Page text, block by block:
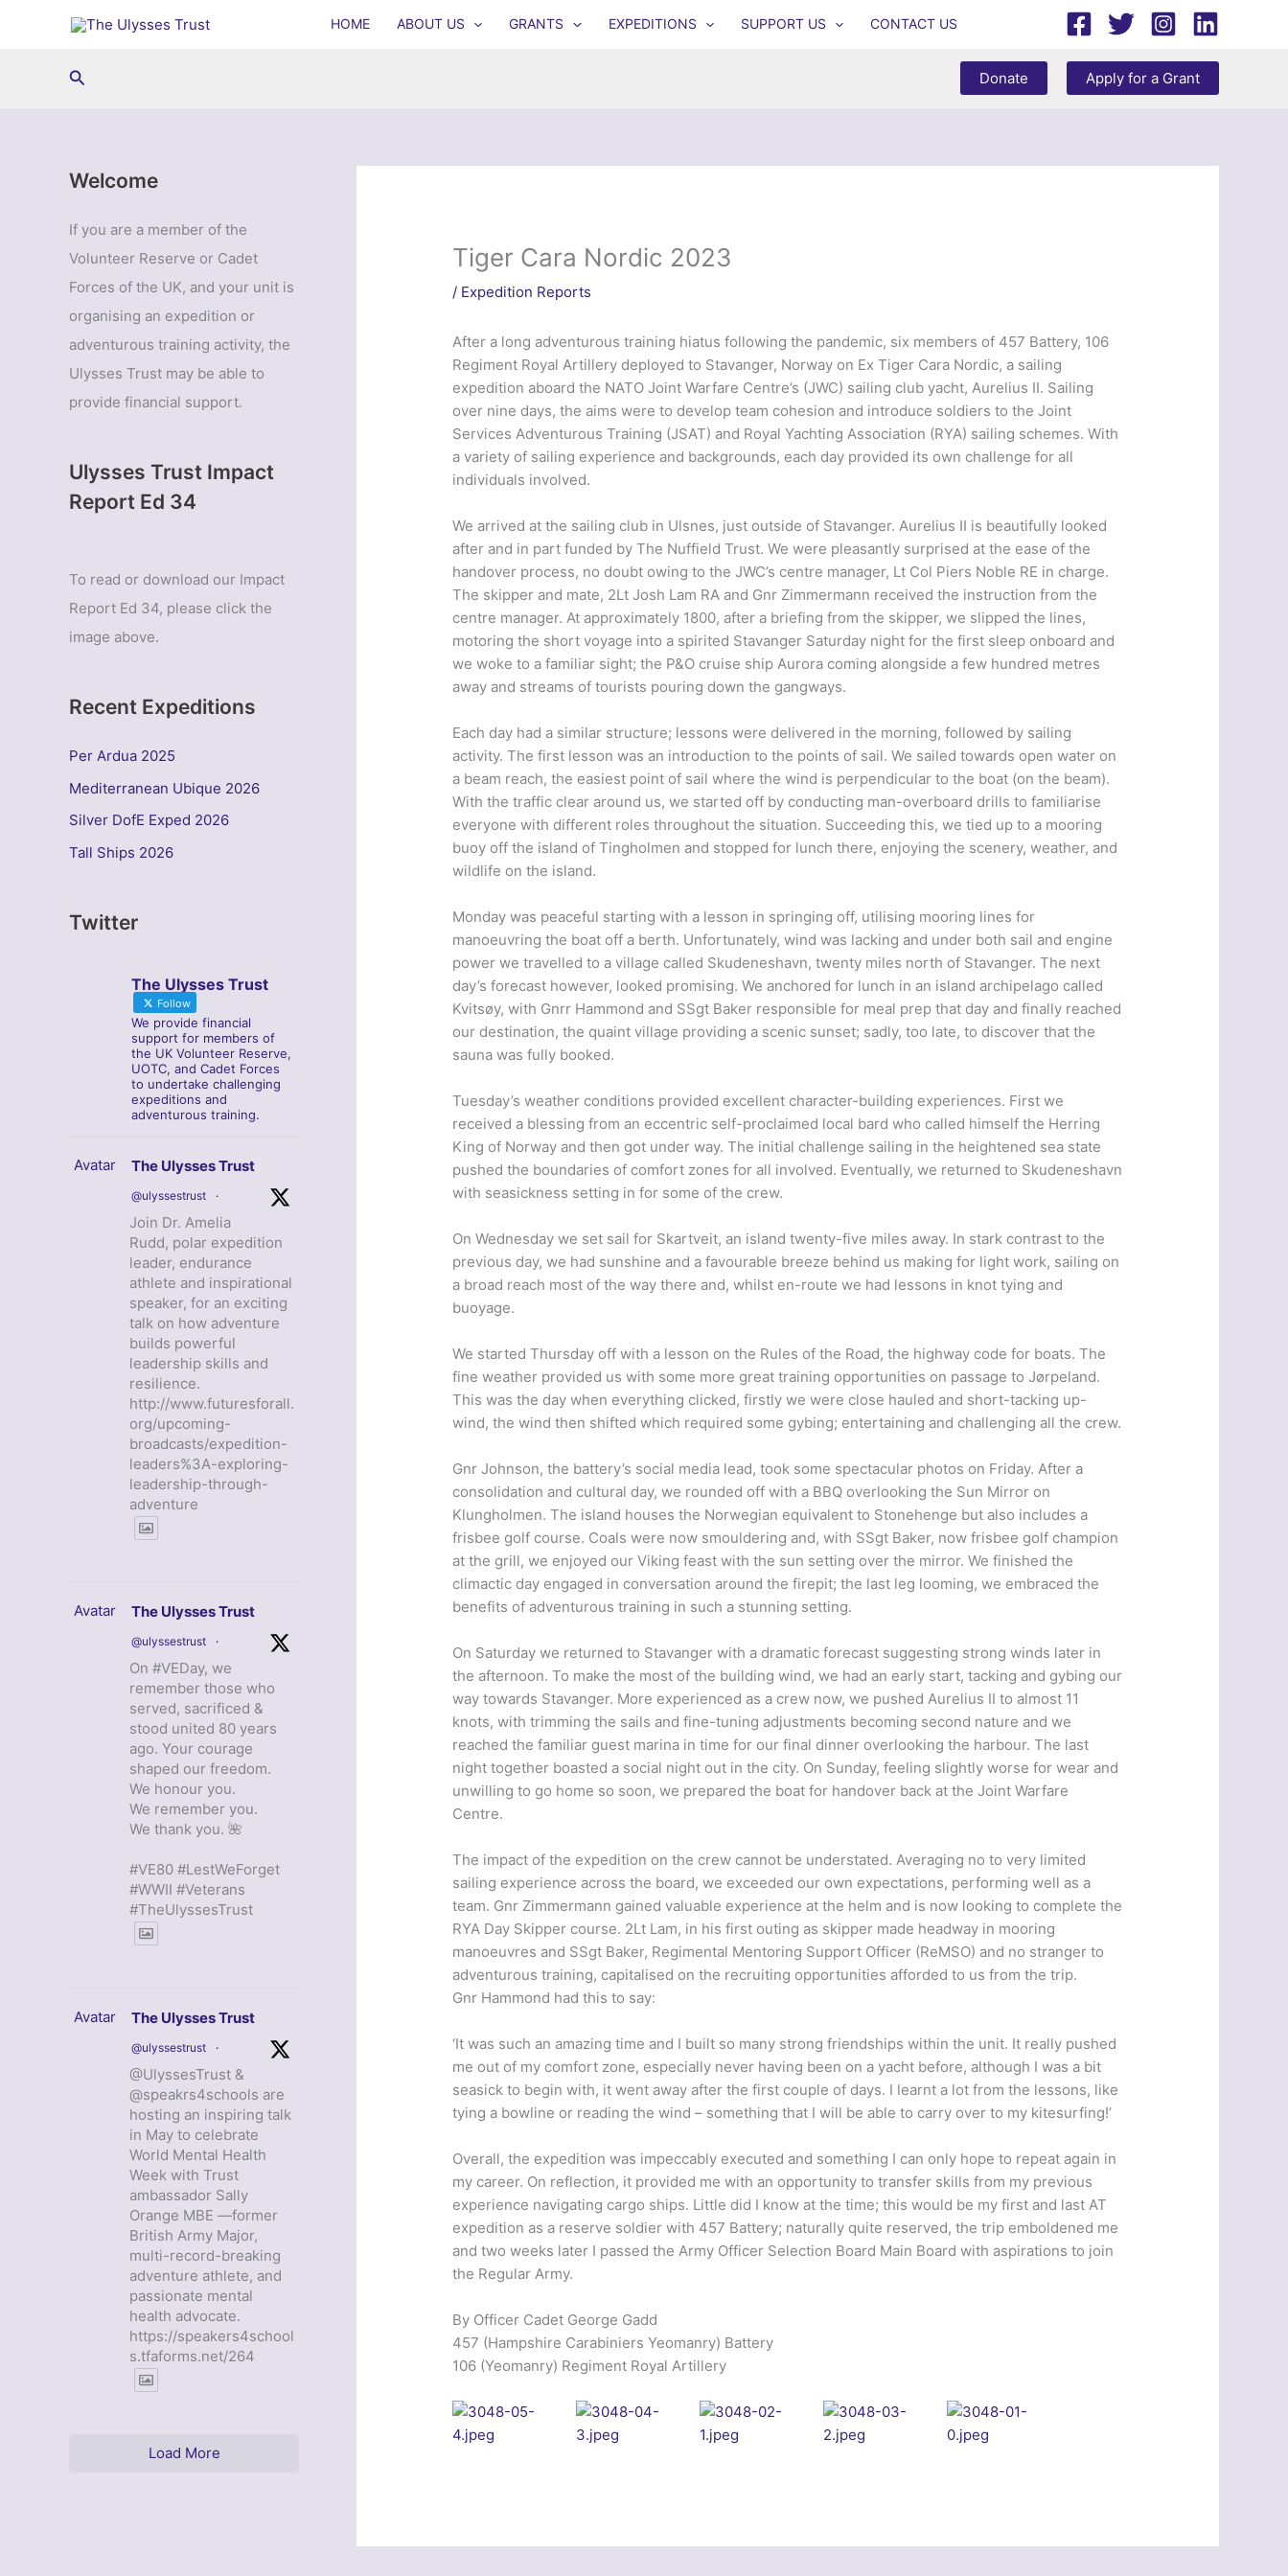
HOME ABOUT US GRANTS EXPEDITIONS SUPPORT US CONTACT US
Search Donate Apply for a Grant
Welcome
If you are a member of the
Volunteer Reserve or Cadet
Forces of the UK, and your unit is
organising an expedition or
adventurous training activity, the
Ulysses Trust may be able to
provide financial support.
Ulysses Trust Impact
Report Ed 34
To read or download our Impact
Report Ed 34, please click the
image above.
Recent Expeditions
Per Ardua 2025
Mediterranean Ubique 2026
Silver DofE Exped 2026
Tall Ships 2026
Twitter
The Ulysses Trust
Follow
We provide financial
support for members of
the UK Volunteer Reserve,
UOTC, and Cadet Forces
to undertake challenging
expeditions and
adventurous training.
Avatar The Ulysses Trust
@ulyssestrust ·
Join Dr. Amelia
Rudd, polar expedition
leader, endurance
athlete and inspirational
speaker, for an exciting
talk on how adventure
builds powerful
leadership skills and
resilience.
http://www.futuresforall.
org/upcoming-
broadcasts/expedition-
leaders%3A-exploring-
leadership-through-
adventure
Avatar The Ulysses Trust
@ulyssestrust ·
On #VEDay, we
remember those who
served, sacrificed &
stood united 80 years
ago. Your courage
shaped our freedom.
We honour you.
We remember you.
We thank you. 🌺
#VE80 #LestWeForget
#WWII #Veterans
#TheUlyssesTrust
Avatar The Ulysses Trust
@ulyssestrust ·
@UlyssesTrust &
@speakrs4schools are
hosting an inspiring talk
in May to celebrate
World Mental Health
Week with Trust
ambassador Sally
Orange MBE —former
British Army Major,
multi-record-breaking
adventure athlete, and
passionate mental
health advocate.
https://speakers4school
s.tfaforms.net/264
Load More
Tiger Cara Nordic 2023
/ Expedition Reports
After a long adventurous training hiatus following the pandemic, six members of 457 Battery, 106
Regiment Royal Artillery deployed to Stavanger, Norway on Ex Tiger Cara Nordic, a sailing
expedition aboard the NATO Joint Warfare Centre’s (JWC) sailing club yacht, Aurelius II. Sailing
over nine days, the aims were to develop team cohesion and introduce soldiers to the Joint
Services Adventurous Training (JSAT) and Royal Yachting Association (RYA) sailing schemes. With
a variety of sailing experience and backgrounds, each day provided its own challenge for all
individuals involved.
We arrived at the sailing club in Ulsnes, just outside of Stavanger. Aurelius II is beautifully looked
after and in part funded by The Nuffield Trust. We were pleasantly surprised at the ease of the
handover process, no doubt owing to the JWC’s centre manager, Lt Col Piers Noble RE in charge.
The skipper and mate, 2Lt Josh Lam RA and Gnr Zimmermann received the instruction from the
centre manager. At approximately 1800, after a briefing from the skipper, we slipped the lines,
motoring the short voyage into a spirited Stavanger Saturday night for the first sleep onboard and
we woke to a familiar sight; the P&O cruise ship Aurora coming alongside a few hundred metres
away and streams of tourists pouring down the gangways.
Each day had a similar structure; lessons were delivered in the morning, followed by sailing
activity. The first lesson was an introduction to the points of sail. We sailed towards open water on
a beam reach, the easiest point of sail where the wind is perpendicular to the boat (on the beam).
With the traffic clear around us, we started off by conducting man-overboard drills to familiarise
everyone with different roles throughout the situation. Succeeding this, we tied up to a mooring
buoy off the island of Tingholmen and stopped for lunch there, enjoying the scenery, weather, and
wildlife on the island.
Monday was peaceful starting with a lesson in springing off, utilising mooring lines for
manoeuvring the boat off a berth. Unfortunately, wind was lacking and under both sail and engine
power we travelled to a village called Skudeneshavn, twenty miles north of Stavanger. The next
day’s forecast however, looked promising. We anchored for lunch in an island archipelago called
Kvitsøy, with Gnrr Hammond and SSgt Baker responsible for meal prep that day and finally reached
our destination, the quaint village providing a scenic sunset; sadly, too late, to discover that the
sauna was fully booked.
Tuesday’s weather conditions provided excellent character-building experiences. First we
received a blessing from an eccentric self-proclaimed local bard who called himself the Herring
King of Norway and then got under way. The initial challenge sailing in the heightened sea state
pushed the boundaries of comfort zones for all involved. Eventually, we returned to Skudeneshavn
with seasickness setting in for some of the crew.
On Wednesday we set sail for Skartveit, an island twenty-five miles away. In stark contrast to the
previous day, we had sunshine and a favourable breeze behind us making for light work, sailing on
a broad reach most of the way there and, whilst en-route we had lessons in knot tying and
buoyage.
We started Thursday off with a lesson on the Rules of the Road, the highway code for boats. The
fine weather provided us with some more great training opportunities on passage to Jørpeland.
This was the day when everything clicked, firstly we were close hauled and short-tacking up-
wind, the wind then shifted which required some gybing; entertaining and challenging all the crew.
Gnr Johnson, the battery’s social media lead, took some spectacular photos on Friday. After a
consolidation and cultural day, we rounded off with a BBQ overlooking the Sun Mirror on
Klungholmen. The island houses the Norwegian equivalent to Stonehenge but also includes a
frisbee golf course. Coals were now smouldering and, with SSgt Baker, now frisbee golf champion
at the grill, we enjoyed our Viking feast with the sun setting over the mirror. We finished the
climactic day engaged in conversation around the firepit; the last leg looming, we embraced the
benefits of adventurous training in such a stunning setting.
On Saturday we returned to Stavanger with a dramatic forecast suggesting strong winds later in
the afternoon. To make the most of the building wind, we had an early start, tacking and gybing our
way towards Stavanger. More experienced as a crew now, we pushed Aurelius II to almost 11
knots, with trimming the sails and fine-tuning adjustments becoming second nature and we
reached the familiar guest marina in time for our final dinner overlooking the harbour. The last
night together boasted a social night out in the city. On Sunday, feeling slightly worse for wear and
unwilling to go home so soon, we prepared the boat for handover back at the Joint Warfare
Centre.
The impact of the expedition on the crew cannot be understated. Averaging no to very limited
sailing experience across the board, we exceeded our own expectations, performing well as a
team. Gnr Zimmermann gained valuable experience at the helm and is now looking to complete the
RYA Day Skipper course. 2Lt Lam, in his first outing as skipper made headway in mooring
manoeuvres and SSgt Baker, Regimental Mentoring Support Officer (ReMSO) and no stranger to
adventurous training, capitalised on the recruiting opportunities afforded to us from the trip.
Gnr Hammond had this to say:
‘It was such an amazing time and I built so many strong friendships within the unit. It really pushed
me out of my comfort zone, especially never having been on a yacht before, although I was a bit
seasick to begin with, it went away after the first couple of days. I learnt a lot from the lessons, like
tying a bowline or reading the wind – something that I will be able to carry over to my kitesurfing!’
Overall, the expedition was impeccably executed and something I can only hope to repeat again in
my career. On reflection, it provided me with an opportunity to transfer skills from my previous
experience navigating cargo ships. Little did I know at the time; this would be my first and last AT
expedition as a reserve soldier with 457 Battery; naturally quite reserved, the trip emboldened me
and two weeks later I passed the Army Officer Selection Board Main Board with aspirations to join
the Regular Army.
By Officer Cadet George Gadd
457 (Hampshire Carabiniers Yeomanry) Battery
106 (Yeomanry) Regiment Royal Artillery